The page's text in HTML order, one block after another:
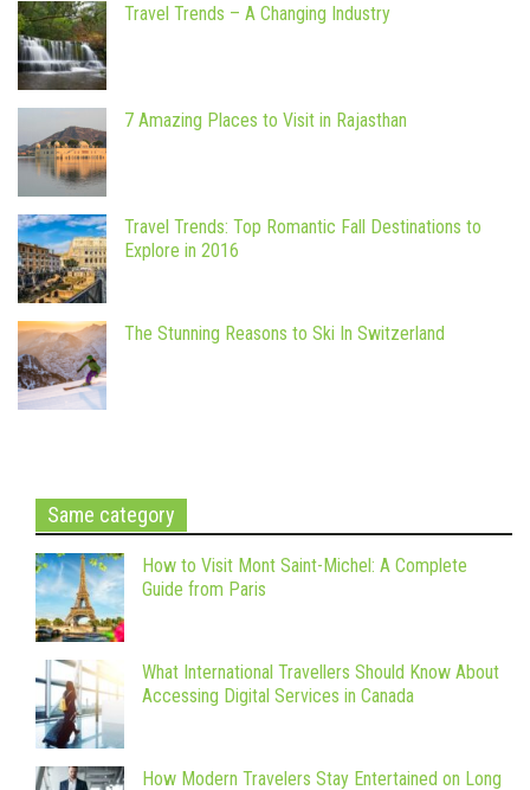
Travel Trends – A Changing Industry
7 Amazing Places to Visit in Rajasthan
Travel Trends: Top Romantic Fall Destinations to
Explore in 2016
The Stunning Reasons to Ski In Switzerland
Same category
How to Visit Mont Saint-Michel: A Complete
Guide from Paris
What International Travellers Should Know About
Accessing Digital Services in Canada
How Modern Travelers Stay Entertained on Long